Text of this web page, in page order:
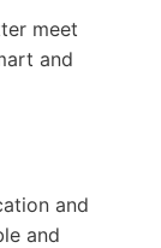
meet
and
and
and